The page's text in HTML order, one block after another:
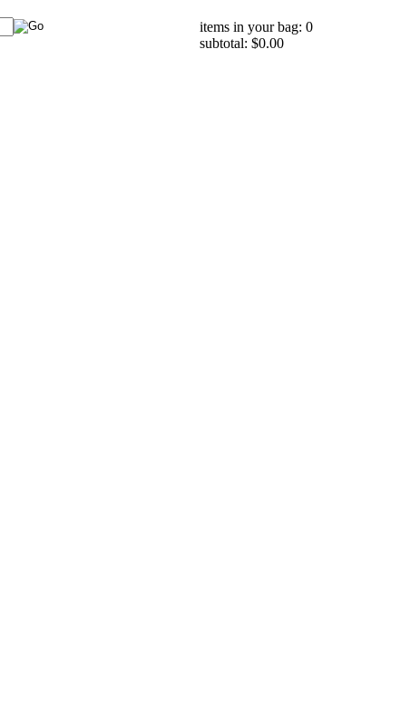
items in your bag: 0
subtotal: $0.00